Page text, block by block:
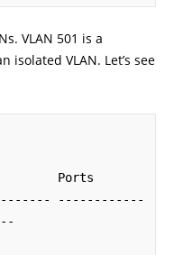
VLAN 501 is a
isolated VLAN. Let’s see
Ports
------------